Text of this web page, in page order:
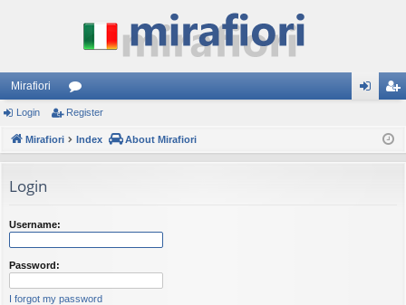
Mirafiori
or
u ist
Login Register
Mirafiori Index About Mirafiori
Login
Username:
Password:
I forgot my password